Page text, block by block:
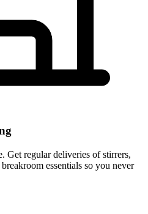
Get regular deliveries of stirrers,
essentials so you never